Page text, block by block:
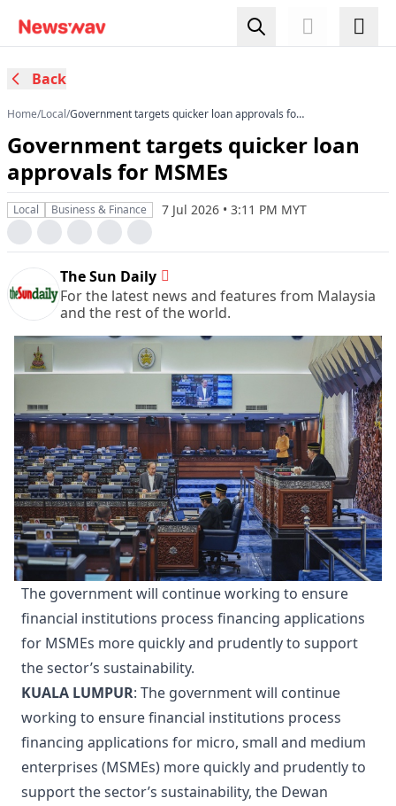
Back
Home/Local/Government targets quicker loan approvals for
Government targets quicker loan
approvals for MSMEs
Local Business & Finance 7 Jul 2026 • 3:11 PM MYT
The Sun Daily
For the latest news and features from Malaysia
and the rest of the world.
The government will continue working to ensure
financial institutions process financing applications
for MSMEs more quickly and prudently to support
the sector’s sustainability.
KUALA LUMPUR: The government will continue
working to ensure financial institutions process
financing applications for micro, small and medium
enterprises (MSMEs) more quickly and prudently to
support the sector’s sustainability, the Dewan